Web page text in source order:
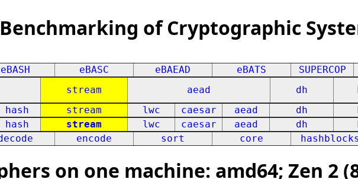
Benchmarking of Cryptographic
eBASH eBASC eBAEAD eBATS SUPERCOP
stream
aead dh
hash
stream lwc caesar aead dh
hash
stream lwc caesar aead dh
encode sort core hashblocks
on one machine: amd64; Zen 2